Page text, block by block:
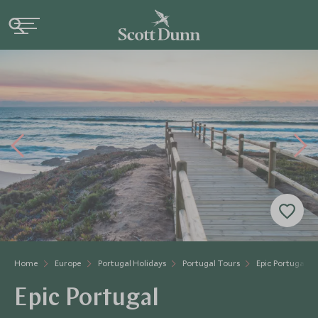
Home Europe Portugal Holidays Portugal Tours Epic Portugal
Epic Portugal